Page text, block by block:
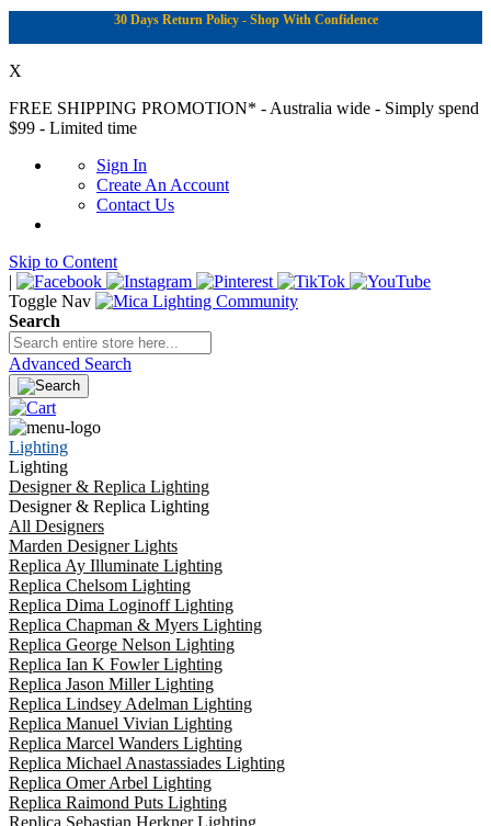
30 Days Return Policy - Shop With Confidence
X
FREE SHIPPING PROMOTION* - Australia wide - Simply spend
$99 - Limited time
Sign In
Create An Account
Contact Us
Skip to Content
|
Toggle Nav
Search
Advanced Search
Lighting
Lighting
Designer & Replica Lighting
Designer & Replica Lighting
All Designers
Marden Designer Lights
Replica Ay Illuminate Lighting
Replica Chelsom Lighting
Replica Dima Loginoff Lighting
Replica Chapman & Myers Lighting
Replica George Nelson Lighting
Replica Ian K Fowler Lighting
Replica Jason Miller Lighting
Replica Lindsey Adelman Lighting
Replica Manuel Vivian Lighting
Replica Marcel Wanders Lighting
Replica Michael Anastassiades Lighting
Replica Omer Arbel Lighting
Replica Raimond Puts Lighting
Replica Sebastian Herkner Lighting